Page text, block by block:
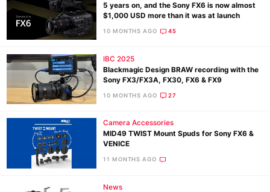
5 years on, and the Sony FX6 is now almost
$1,000 USD more than it was at launch
10 MONTHS AGO 45
IBC 2025
Blackmagic Design BRAW recording with the
Sony FX3/FX3A, FX30, FX6 & FX9
10 MONTHS AGO 27
Camera Accessories
MID49 TWIST Mount Spuds for Sony FX6 &
VENICE
11 MONTHS AGO
News